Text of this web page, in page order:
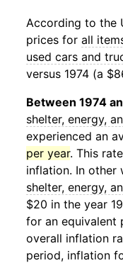
According to the
prices for all
used cars and
versus 1974 (a
Between 1974
shelter, energy,
experienced an
per year. This
inflation. In other
shelter, energy,
$20 in the year
for an equivalent
overall inflation
period, inflation